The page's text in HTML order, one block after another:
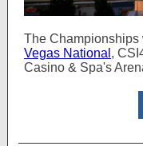
The
Vegas National ,
Casino & Spa's